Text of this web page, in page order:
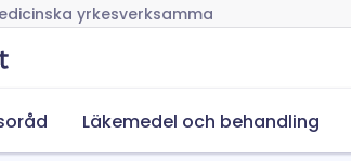
yrkesverksamma
Läkemedel och behandling